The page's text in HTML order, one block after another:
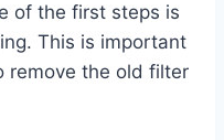
of the first steps is
This is important
remove the old filter